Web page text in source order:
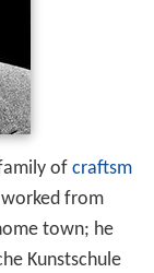
of craftsm
from
town; he
Kunstschule